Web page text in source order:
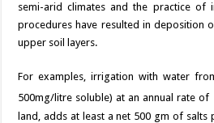
semi-arid climates and the practice of
procedures have resulted in deposition
upper soil layers.
For examples, irrigation with water
500mg/litre soluble) at an annual rate of
land, adds at least a net 500 gm of salts